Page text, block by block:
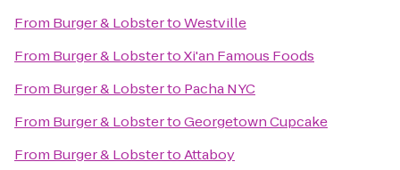
From Burger & LobstertoWestville
From Burger & LobstertoXi'an Famous Foods
From Burger & Lobsterto Pacha NYC
From Burger & LobstertoGeorgetown Cupcake
From Burger & LobstertoAttaboy